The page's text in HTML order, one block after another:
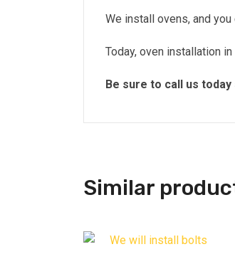
We install ovens, and
Today, oven installation
Be sure to call us
Similar